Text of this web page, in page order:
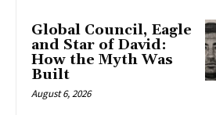
Global Council, Eagle
and Star of David:
How the Myth Was
Built
August 6, 2026